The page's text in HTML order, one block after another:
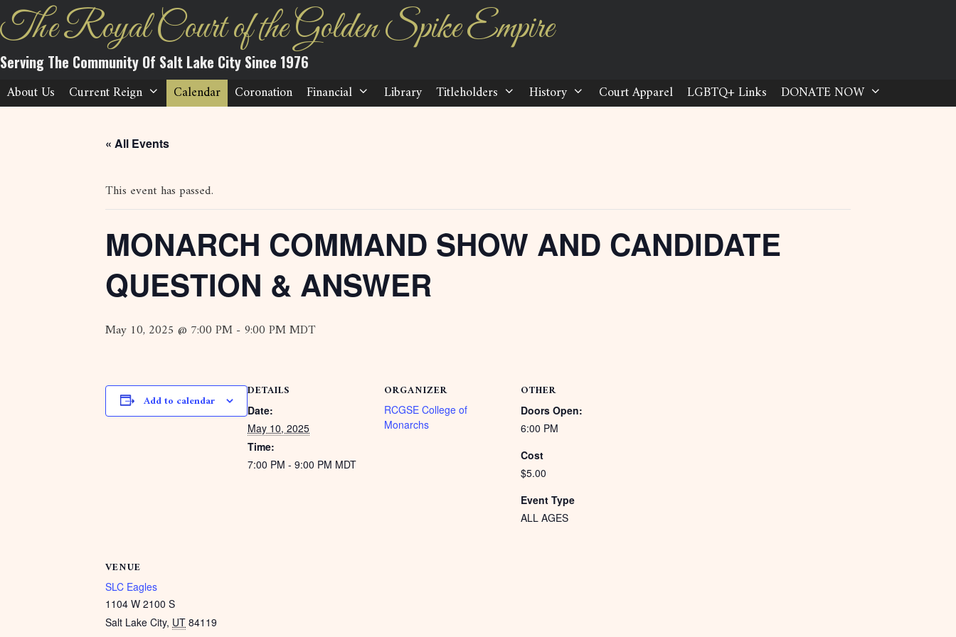
Skip
to
content
The Royal Court of the Golden Spike Empire
Serving The Community Of Salt Lake City Since 1976
About Us Current Reign Calendar Coronation Financial Library Titleholders History Court Apparel LGBTQ+ Links DONATE NOW
« All Events
This event has passed.
MONARCH COMMAND SHOW AND CANDIDATE
QUESTION & ANSWER
May 10, 2025 @ 7:00 PM - 9:00 PMMDT
Add to calendar
DETAILS
Date:
May 10, 2025
Time:
7:00 PM - 9:00 PM MDT
ORGANIZER
RCGSE College of
Monarchs
OTHER
Doors Open:
6:00 PM
Cost
$5.00
Event Type
ALL AGES
VENUE
SLC Eagles
1104 W 2100 S
Salt Lake City, UT 84119